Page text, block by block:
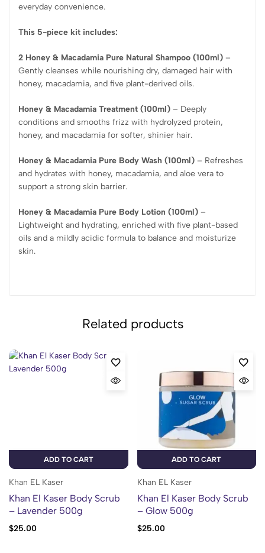
everyday convenience.
This 5-piece kit includes:
2 Honey & Macadamia Pure Natural Shampoo (100ml) –
Gently cleanses while nourishing dry, damaged hair with
honey, macadamia, and five plant-derived oils.
Honey & Macadamia Treatment (100ml) – Deeply
conditions and smooths frizz with hydrolyzed protein,
honey, and macadamia for softer, shinier hair.
Honey & Macadamia Pure Body Wash (100ml) – Refreshes
and hydrates with honey, macadamia, and aloe vera to
support a strong skin barrier.
Honey & Macadamia Pure Body Lotion (100ml) –
Lightweight and hydrating, enriched with five plant-based
oils and a mildly acidic formula to balance and moisturize
skin.
Related products
ADD TO CART
Khan EL Kaser
Khan El Kaser Body Scrub
– Lavender 500g
$25.00
ADD TO CART
Khan EL Kaser
Khan El Kaser Body Scrub
– Glow 500g
$25.00